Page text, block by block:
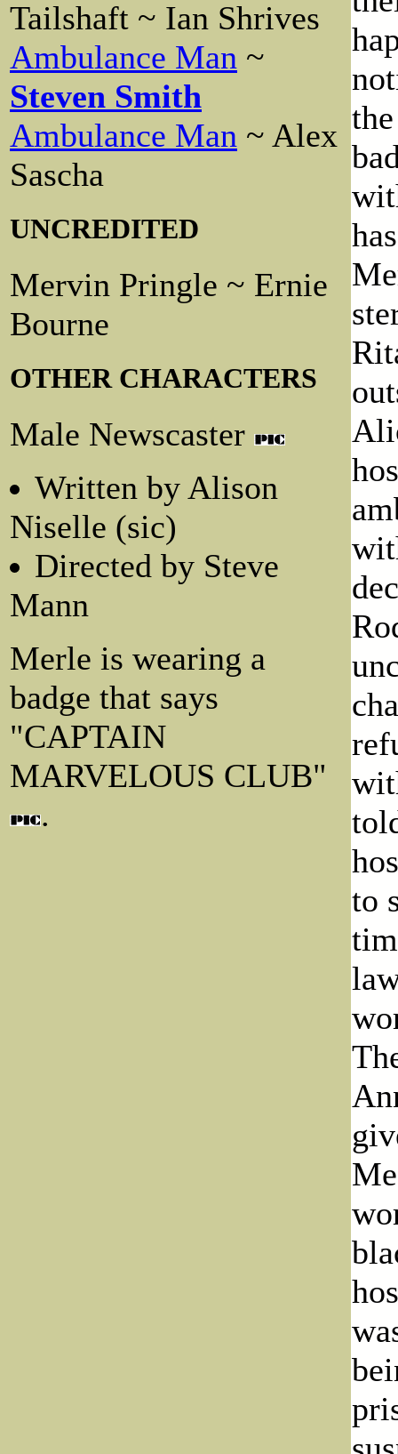
Tailshaft ~ Ian Shrives
Ambulance Man ~
Steven Smith
Ambulance Man ~ Alex
Sascha
UNCREDITED
Mervin Pringle ~ Ernie
Bourne
OTHER CHARACTERS
Male Newscaster
Written by Alison
Niselle (sic)
Directed by Steve
Mann
Merle is wearing a
badge that says
"CAPTAIN
MARVELOUS CLUB"
.
to